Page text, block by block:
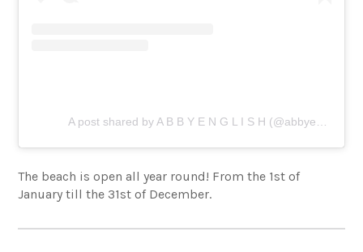
The beach is open all year round! From the 1st of
January till the 31st of December.